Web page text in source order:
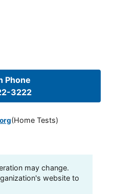
Phone
3222
(Home Tests)
may change.
website to